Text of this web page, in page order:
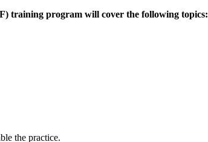
training program will cover the following topics:
the practice.